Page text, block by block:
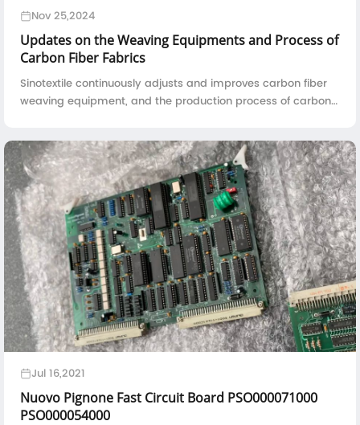
Nov 25,2024
Updates on the Weaving Equipments and Process of
Carbon Fiber Fabrics
Sinotextile continuously adjusts and improves carbon fiber
weaving equipment, and the production process of carbon
Jul 16,2021
Nuovo Pignone Fast Circuit Board PSO000071000
PSO000054000